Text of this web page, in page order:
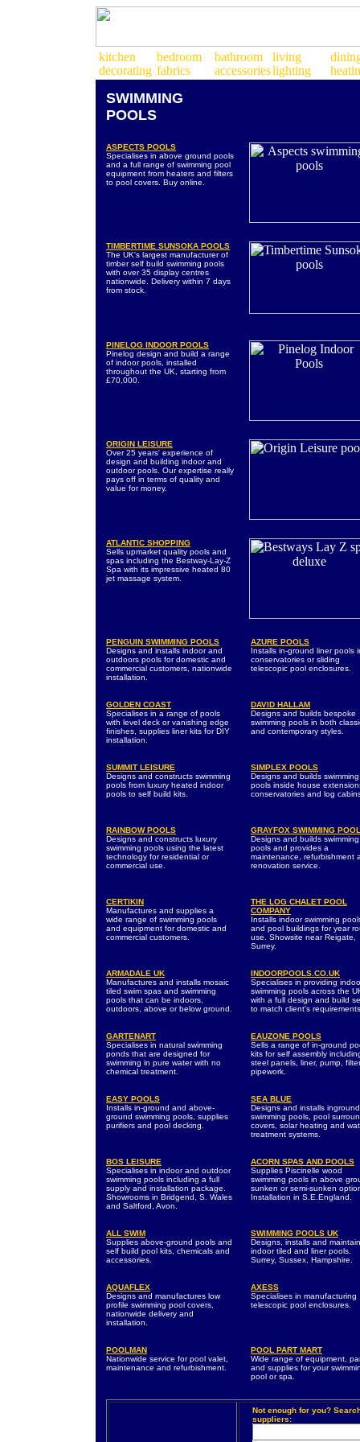
SWIMMING
POOLS
ASPECTS POOLS
Specialises in above ground pools
and a full range of swimming pool
equipment from heaters and filters
to pool covers. Buy online.
TIMBERTIME SUNSOKA POOLS
The UK's largest manufacturer of
timber self build swimming pools
with over 35 display centres
nationwide. Delivery within 7 days
from stock.
PINELOG INDOOR POOLS
Pinelog design and build a range
of indoor pools, installed
throughout the UK, starting from
£70,000.
ORIGIN LEISURE
Over 25 years' experience of
design and building indoor and
outdoor pools. Our expertise really
pays off in terms of quality and
value for money.
ATLANTIC SHOPPING
Sells upmarket quality pools and
spas including the Bestway-Lay-Z
Spa with its impressive heated 80
jet massage system.
PENGUIN SWIMMING POOLS
Designs and installs indoor and
outdoors pools for domestic and
commercial customers, nationwide
installation.
AZURE POOLS
Installs in-ground liner pools
conservatories or sliding
telescopic pool enclosures.
GOLDEN COAST
Specialises in a range of pools
with level deck or vanishing edge
finishes, supplies liner kits for DIY
installation.
DAVID HALLAM
Designs and builds bespoke
swimming pools in both
and contemporary styles.
SUMMIT LEISURE
Designs and constructs swimming
pools from luxury heated indoor
pools to self build kits.
SIMPLEX POOLS
Designs and builds swimming
pools inside house
conservatories and log
RAINBOW POOLS
Designs and constructs luxury
swimming pools using the latest
technology for residential or
commercial use.
GRAYFOX SWIMMING
Designs and builds swimming
pools and provides a
maintenance, refurbishment
renovation service.
CERTIKIN
Manufactures and supplies a
wide range of swimming pools
and equipment for domestic and
commercial customers.
THE LOG CHALET POOL
COMPANY
Installs indoor swimming
and pool buildings for year
use. Showsite near Reigate,
Surrey.
ARMADALE UK
Manufactures and installs mosaic
tiled swim spas and swimming
pools that can be indoors,
outdoors, above or below ground.
INDOORPOOLS.CO.UK
Specialises in providing
swimming pools across the
with a full design and build
to match client's
GARTENART
Specialises in natural swimming
ponds that are designed for
swimming in pure water with no
chemical treatment.
EAUZONE POOLS
Sells a range of in-ground
kits for self assembly
steel panels, liner, pump,
pipework.
EASY POOLS
Installs in-ground and above-
ground swimming pools, supplies
purifiers and pool decking.
SEA BLUE
Designs and installs inground
swimming pools, pool
covers, solar heating and
treatment systems.
BOS LEISURE
Specialises in indoor and outdoor
swimming pools including a full
supply and installation package.
Showrooms in Bridgend, S. Wales
and Saltford, Avon.
ACORN SPAS AND POOLS
Supplies Piscinelle wood
swimming pools in above
sunken or semi-sunken
Installation in S.E.England.
ALL SWIM
Supplies above-ground pools and
self build pool kits, chemicals and
accessories.
SWIMMING POOLS UK
Designs, installs and
indoor tiled and liner pools.
Surrey, Sussex, Hampshire.
AQUAFLEX
Designs and manufactures low
profile swimming pool covers,
nationwide delivery and
installation.
AXESS
Specialises in manufacturing
telescopic pool enclosures.
POOLMAN
Nationwide service for pool valet,
maintenance and refurbishment.
POOL PART MART
Wide range of equipment,
and supplies for your
pool or spa.
Not enough for you?
suppliers: